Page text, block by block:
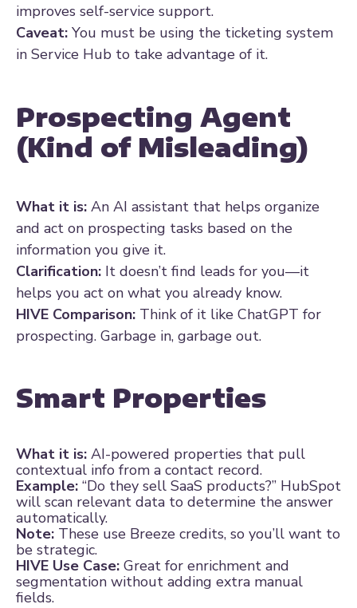
improves self-service support.
Caveat: You must be using the ticketing system
in Service Hub to take advantage of it.
Prospecting Agent
(Kind of Misleading)
What it is: An AI assistant that helps organize
and act on prospecting tasks based on the
information you give it.
Clarification: It doesn’t find leads for you—it
helps you act on what you already know.
HIVE Comparison: Think of it like ChatGPT for
prospecting. Garbage in, garbage out.
Smart Properties
What it is: AI-powered properties that pull
contextual info from a contact record.
Example: “Do they sell SaaS products?” HubSpot
will scan relevant data to determine the answer
automatically.
Note: These use Breeze credits, so you’ll want to
be strategic.
HIVE Use Case: Great for enrichment and
segmentation without adding extra manual
fields.